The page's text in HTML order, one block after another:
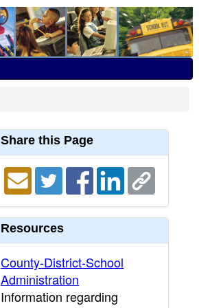
Share this Page
Resources
County-District-School
Administration
Information regarding